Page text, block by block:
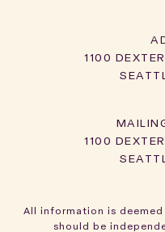
1100
1100
All information is
should be